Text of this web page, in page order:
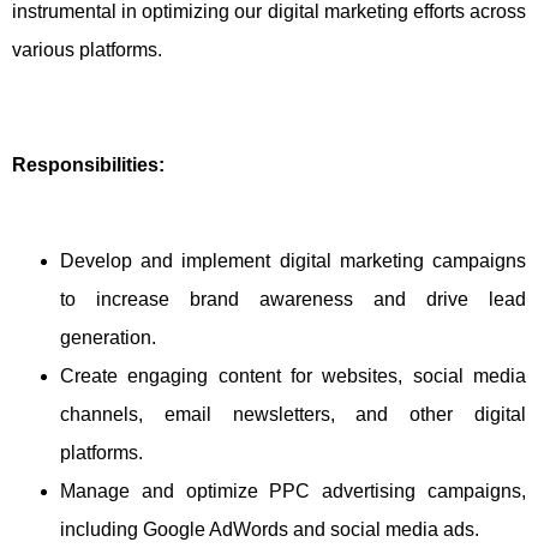
instrumental in optimizing our digital marketing efforts across
various platforms.
Responsibilities:
Develop and implement digital marketing campaigns
to increase brand awareness and drive lead
generation.
Create engaging content for websites, social media
channels, email newsletters, and other digital
platforms.
Manage and optimize PPC advertising campaigns,
including Google AdWords and social media ads.